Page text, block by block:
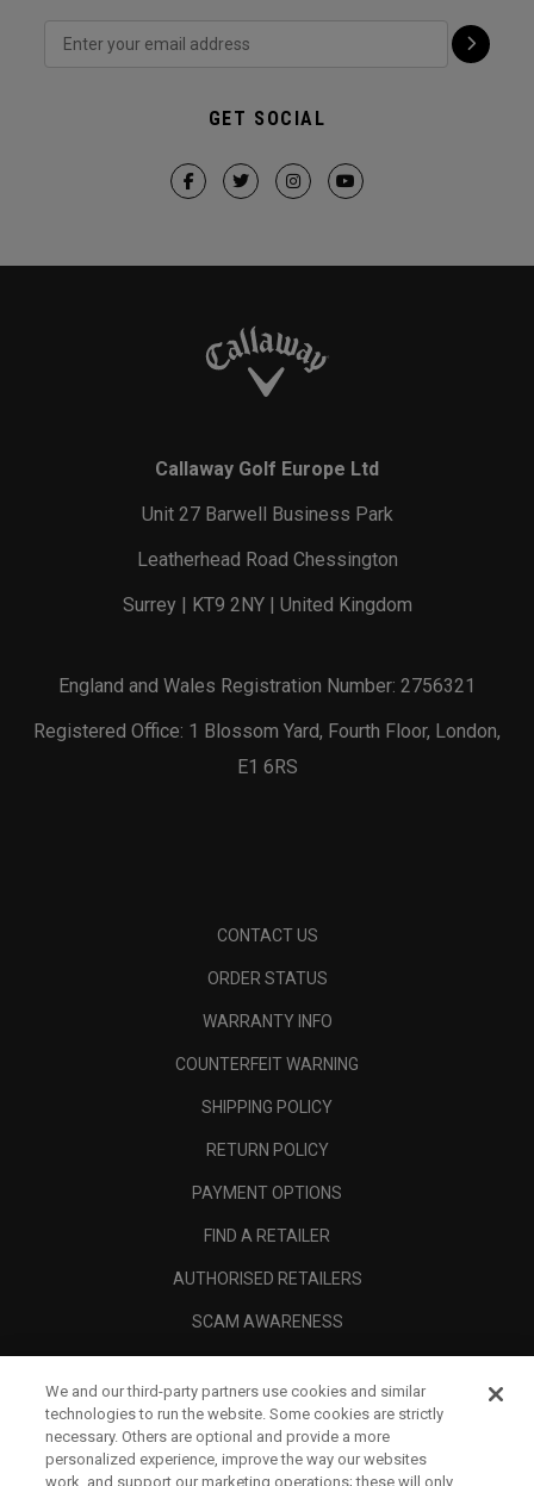
GET SOCIAL
Callaway Golf Europe Ltd
Unit 27 Barwell Business Park
Leatherhead Road Chessington
Surrey | KT9 2NY | United Kingdom
England and Wales Registration Number: 2756321
Registered Office: 1 Blossom Yard, Fourth Floor, London,
E1 6RS
CONTACT US
ORDER STATUS
WARRANTY INFO
COUNTERFEIT WARNING
SHIPPING POLICY
RETURN POLICY
PAYMENT OPTIONS
FIND A RETAILER
AUTHORISED RETAILERS
SCAM AWARENESS
CORPORATE
LEGAL
We and our third-party partners use cookies and similar
technologies to run the website. Some cookies are strictly
necessary. Others are optional and provide a more
personalized experience, improve the way our websites
work, and support our marketing operations; these will only